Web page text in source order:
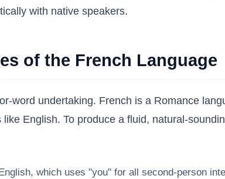
with native speakers.
of the French Language
word undertaking. French is a Romance
English. To produce a fluid, natural-
which uses "you" for all second-person